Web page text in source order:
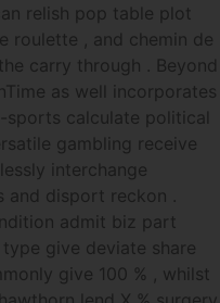
relish pop table plot
roulette , and chemin de
carry through . Beyond
as well incorporates
calculate political
gambling receive
interchange
and disport reckon .
admit biz part
give deviate share
give 100 % , whilst